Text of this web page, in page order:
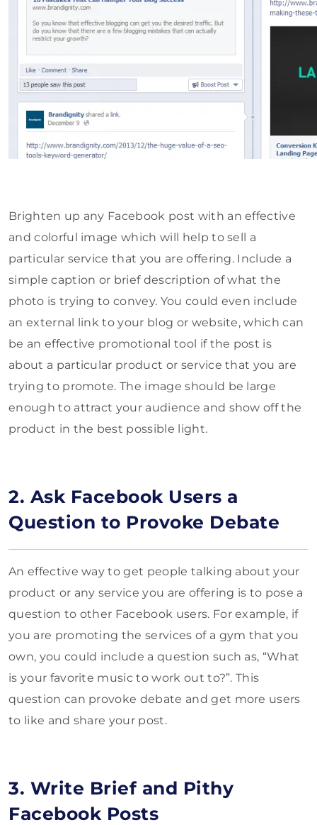
Brighten up any Facebook post with an effective
and colorful image which will help to sell a
particular service that you are offering. Include a
simple caption or brief description of what the
photo is trying to convey. You could even include
an external link to your blog or website, which can
be an effective promotional tool if the post is
about a particular product or service that you are
trying to promote. The image should be large
enough to attract your audience and show off the
product in the best possible light.
2. Ask Facebook Users a
Question to Provoke Debate
An effective way to get people talking about your
product or any service you are offering is to pose a
question to other Facebook users. For example, if
you are promoting the services of a gym that you
own, you could include a question such as, “What
is your favorite music to work out to?”. This
question can provoke debate and get more users
to like and share your post.
3. Write Brief and Pithy
Facebook Posts